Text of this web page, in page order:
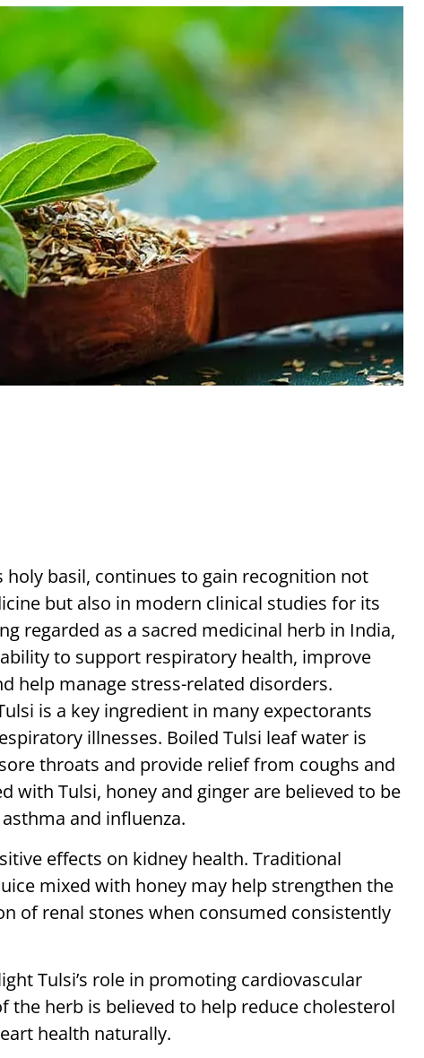
holy basil, continues to gain recognition not
but also in modern clinical studies for its
regarded as a sacred medicinal herb in India,
to support respiratory health, improve
help manage stress-related disorders.
is a key ingredient in many expectorants
illnesses. Boiled Tulsi leaf water is
throats and provide relief from coughs and
with Tulsi, honey and ginger are believed to be
and influenza.
effects on kidney health. Traditional
mixed with honey may help strengthen the
of renal stones when consumed consistently
Tulsi’s role in promoting cardiovascular
the herb is believed to help reduce cholesterol
health naturally.